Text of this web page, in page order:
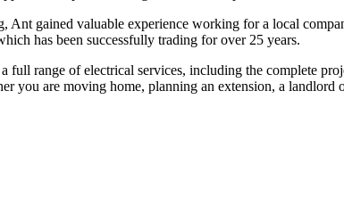
Ant gained valuable experience working for a local
has been successfully trading for over 25 years.
full range of electrical services, including the complete
you are moving home, planning an extension, a